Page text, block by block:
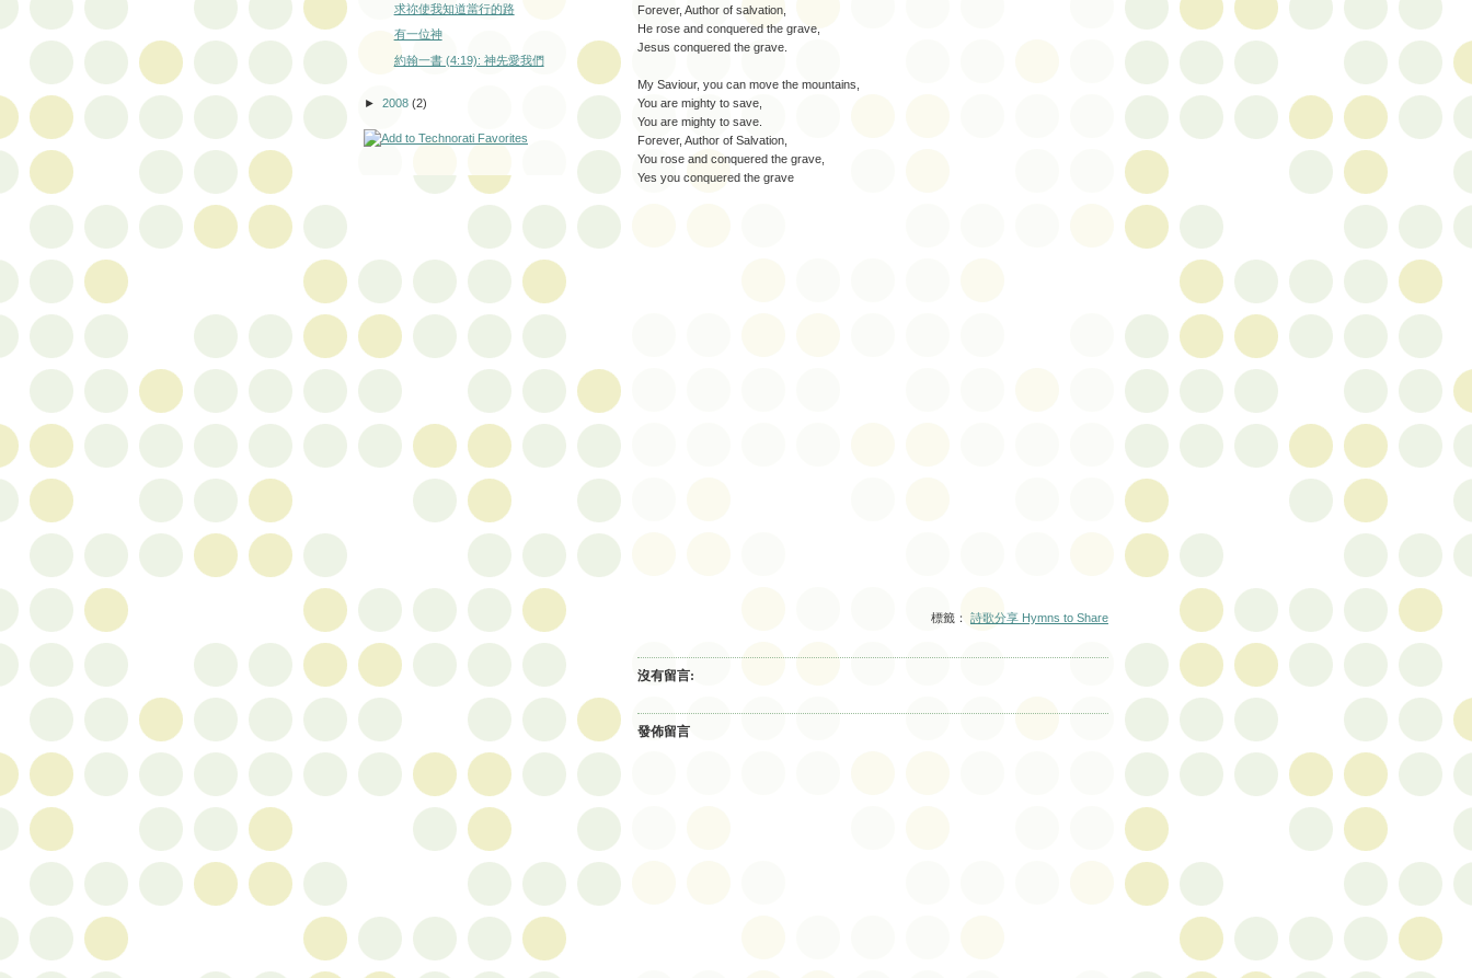
Forever, Author of salvation,
He rose and conquered the grave,
Jesus conquered the grave.
My Saviour, you can move the mountains,
You are mighty to save,
You are mighty to save.
Forever, Author of Salvation,
You rose and conquered the grave,
Yes you conquered the grave
標籤： 詩歌分享 Hymns to Share
沒有留言:
發佈留言
求祢使我知道當行的路
有一位神
約翰一書 (4:19): 神先愛我們
► 2008 (2)